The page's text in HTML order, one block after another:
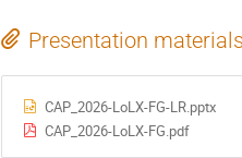
Presentation materials
CAP_2026-LoLX-FG-LR.pptx
CAP_2026-LoLX-FG.pdf